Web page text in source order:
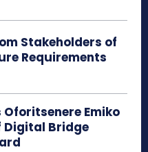
Stakeholders of
Requirements
Emiko
Digital Bridge